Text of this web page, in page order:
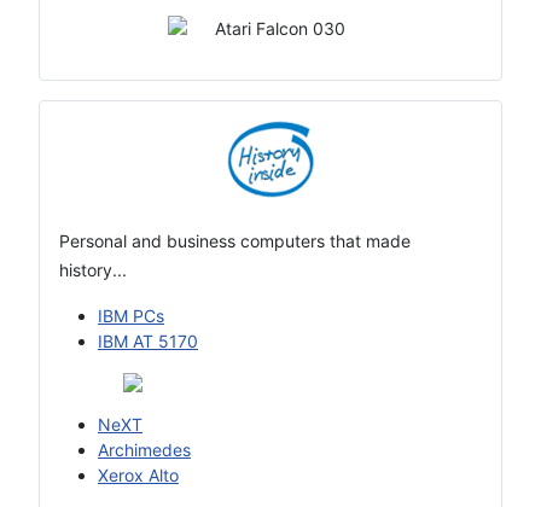
Personal and business computers that made
history...
IBM PCs
IBM AT 5170
NeXT
Archimedes
Xerox Alto